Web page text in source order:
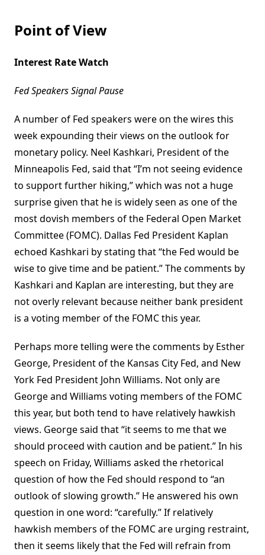
Point of View
Interest Rate Watch
Fed Speakers Signal Pause
A number of Fed speakers were on the wires this
week expounding their views on the outlook for
monetary policy. Neel Kashkari, President of the
Minneapolis Fed, said that “I’m not seeing evidence
to support further hiking,” which was not a huge
surprise given that he is widely seen as one of the
most dovish members of the Federal Open Market
Committee (FOMC). Dallas Fed President Kaplan
echoed Kashkari by stating that “the Fed would be
wise to give time and be patient.” The comments by
Kashkari and Kaplan are interesting, but they are
not overly relevant because neither bank president
is a voting member of the FOMC this year.
Perhaps more telling were the comments by Esther
George, President of the Kansas City Fed, and New
York Fed President John Williams. Not only are
George and Williams voting members of the FOMC
this year, but both tend to have relatively hawkish
views. George said that “it seems to me that we
should proceed with caution and be patient.” In his
speech on Friday, Williams asked the rhetorical
question of how the Fed should respond to “an
outlook of slowing growth.” He answered his own
question in one word: “carefully.” If relatively
hawkish members of the FOMC are urging restraint,
then it seems likely that the Fed will refrain from